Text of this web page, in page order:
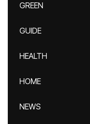
GREEN
GUIDE
HEALTH
HOME
NEWS